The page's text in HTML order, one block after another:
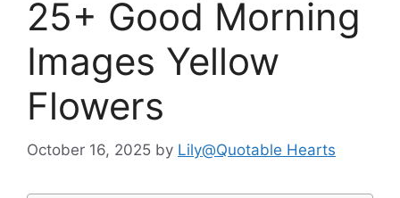
25+ Good Morning
Images Yellow
Flowers
October 16, 2025 by Lily@Quotable Hearts